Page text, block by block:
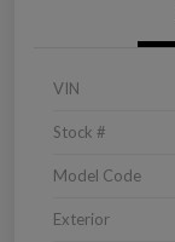
VIN
Stock #
Model Code
Exterior